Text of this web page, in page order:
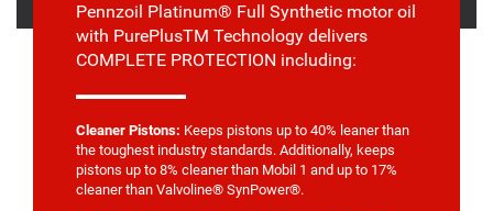
Pennzoil Platinum® Full Synthetic motor oil
with PurePlusTM Technology delivers
COMPLETE PROTECTION including:
Cleaner Pistons: Keeps pistons up to 40% leaner than
the toughest industry standards. Additionally, keeps
pistons up to 8% cleaner than Mobil 1 and up to 17%
cleaner than Valvoline® SynPower®.